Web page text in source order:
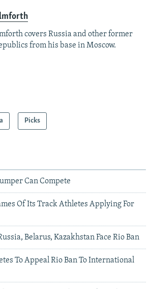
covers Russia and other former
from his base in Moscow.
Picks
Can Compete
Of Its Track Athletes Applying For
Belarus, Kazakhstan Face Rio Ban
To Appeal Rio Ban To International